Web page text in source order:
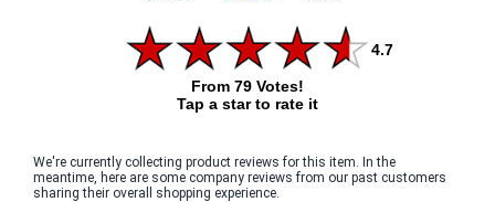
4.7
From 79 Votes!
Tap a star to rate it
We're currently collecting product reviews for this item. In the
meantime, here are some company reviews from our past customers
sharing their overall shopping experience.